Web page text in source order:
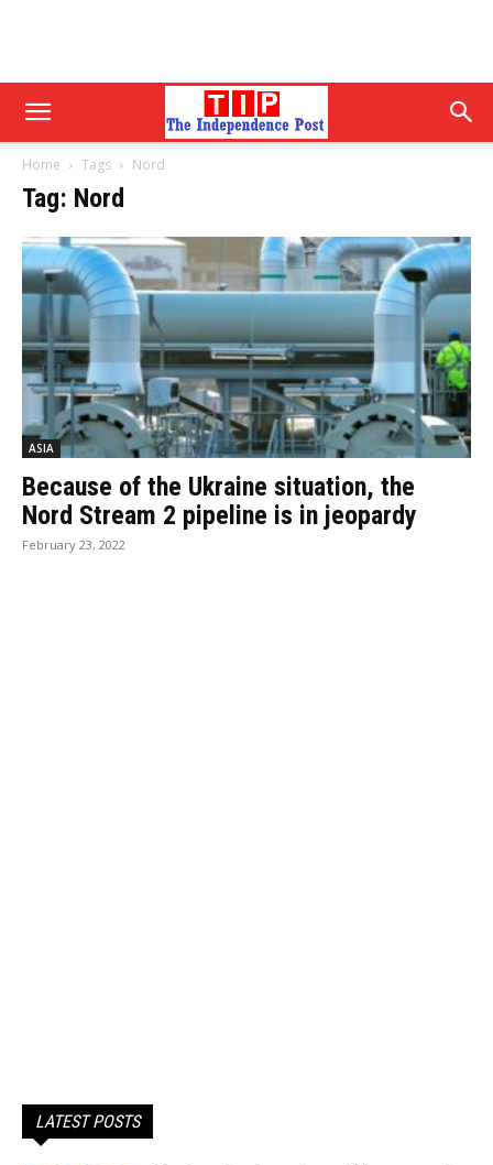
Home Tags Nord
Tag: Nord
ASIA
Because of the Ukraine situation, the
Nord Stream 2 pipeline is in jeopardy
February 23, 2022
LATEST POSTS